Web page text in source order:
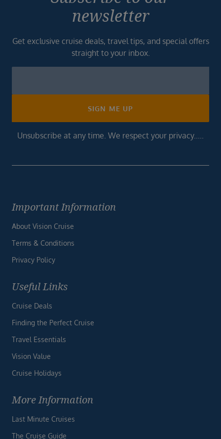
newsletter
Get exclusive cruise deals, travel tips, and special offers
straight to your inbox.
SIGN ME UP
Unsubscribe at any time. We respect your privacy.....
Important Information
About Vision Cruise
Terms & Conditions
Privacy Policy
Useful Links
Cruise Deals
Finding the Perfect Cruise
Travel Essentials
Vision Value
Cruise Holidays
More Information
Last Minute Cruises
The Cruise Guide